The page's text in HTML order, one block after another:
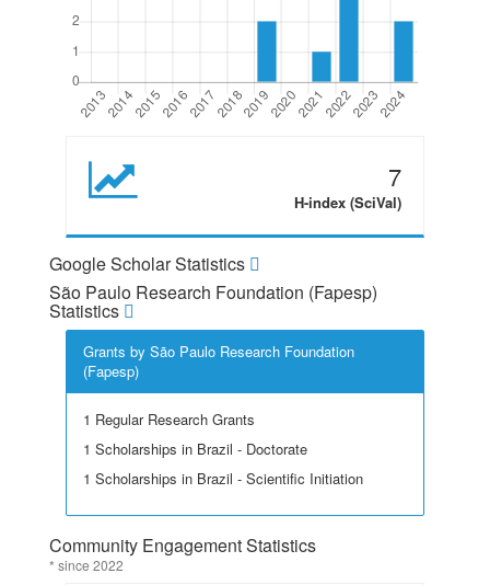
7
H-index (SciVal)
Google Scholar Statistics
São Paulo Research Foundation (Fapesp)
Statistics
Grants by São Paulo Research Foundation
(Fapesp)
1 Regular Research Grants
1 Scholarships in Brazil - Doctorate
1 Scholarships in Brazil - Scientific Initiation
Community Engagement Statistics
* since 2022